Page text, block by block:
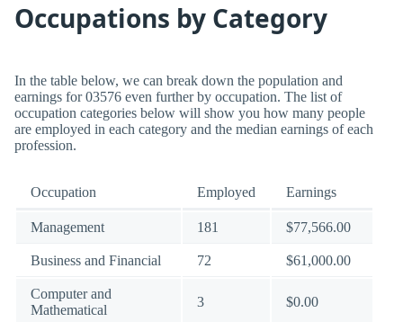
Occupations by Category
In the table below, we can break down the population and
earnings for 03576 even further by occupation. The list of
occupation categories below will show you how many people
are employed in each category and the median earnings of each
profession.
Occupation Employed Earnings
Management 181 $77,566.00
Business and Financial 72 $61,000.00
Computer and
Mathematical
3 $0.00